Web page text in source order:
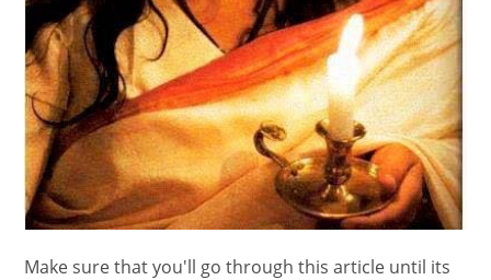
Make sure that you'll go through this article until its